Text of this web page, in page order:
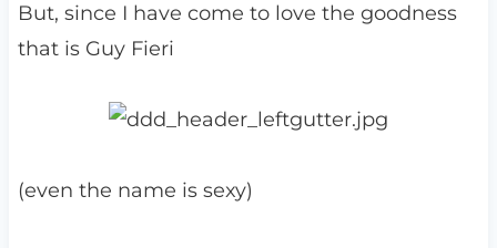
But, since I have come to love the goodness
that is Guy Fieri
(even the name is sexy)